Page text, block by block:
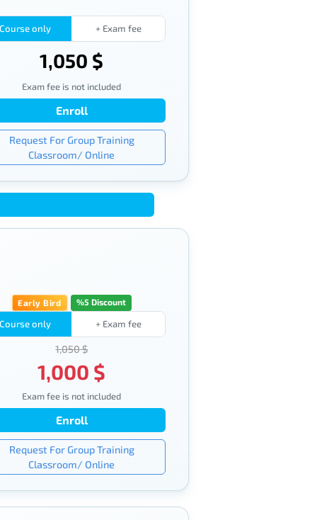
Course only + Exam fee
1,050 $
Exam fee is not included
Enroll
Request For Group Training
Classroom/ Online
Early Bird %5 Discount
Course only + Exam fee
1,050 $
1,000 $
Exam fee is not included
Enroll
Request For Group Training
Classroom/ Online